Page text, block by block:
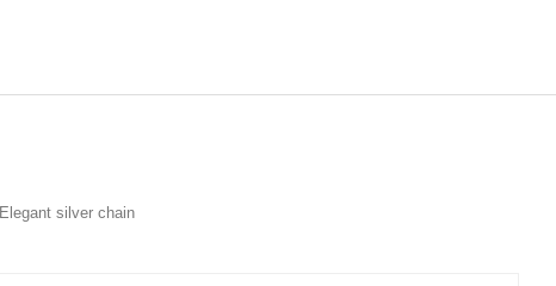
Elegant silver chain